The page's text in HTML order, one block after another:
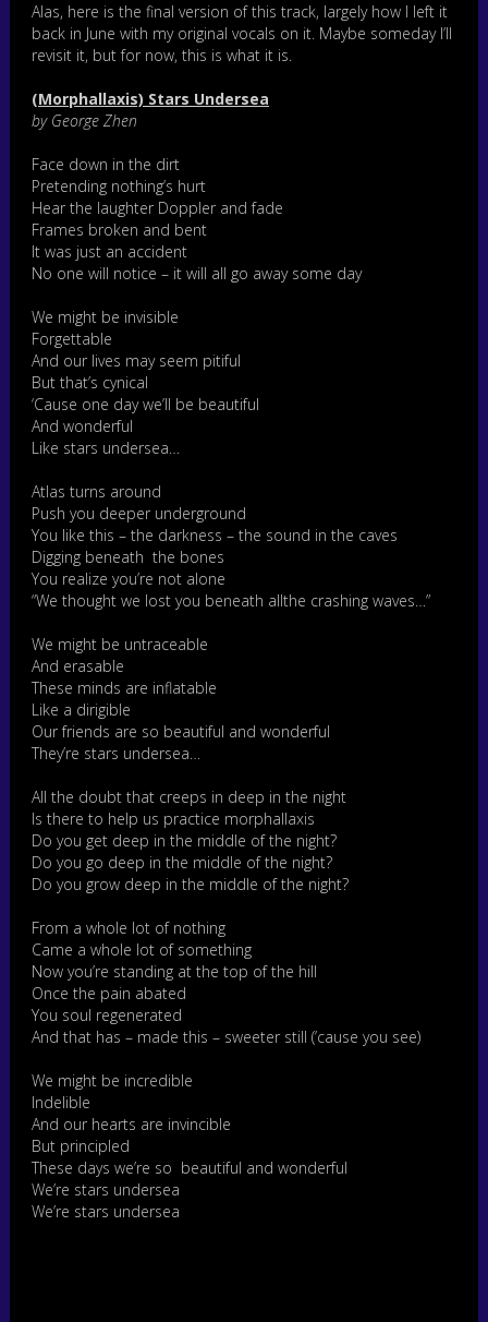
Alas, here is the final version of this track, largely how I left it
back in June with my original vocals on it. Maybe someday I’ll
revisit it, but for now, this is what it is.
(Morphallaxis) Stars Undersea
by George Zhen
Face down in the dirt
Pretending nothing’s hurt
Hear the laughter Doppler and fade
Frames broken and bent
It was just an accident
No one will notice – it will all go away some day
We might be invisible
Forgettable
And our lives may seem pitiful
But that’s cynical
‘Cause one day we’ll be beautiful
And wonderful
Like stars undersea…
Atlas turns around
Push you deeper underground
You like this – the darkness – the sound in the caves
Digging beneath the bones
You realize you’re not alone
“We thought we lost you beneath allthe crashing waves…”
We might be untraceable
And erasable
These minds are inflatable
Like a dirigible
Our friends are so beautiful and wonderful
They’re stars undersea…
All the doubt that creeps in deep in the night
Is there to help us practice morphallaxis
Do you get deep in the middle of the night?
Do you go deep in the middle of the night?
Do you grow deep in the middle of the night?
From a whole lot of nothing
Came a whole lot of something
Now you’re standing at the top of the hill
Once the pain abated
You soul regenerated
And that has – made this – sweeter still (’cause you see)
We might be incredible
Indelible
And our hearts are invincible
But principled
These days we’re so beautiful and wonderful
We’re stars undersea
We’re stars undersea